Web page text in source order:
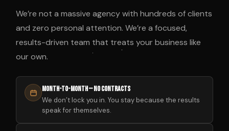
We’re not a massive agency with hundreds of clients
and zero personal attention. We’re a focused,
results-driven team that treats your business like
our own.
Month-to-Month — No Contracts
We don’t lock you in. You stay because the results
speak for themselves.